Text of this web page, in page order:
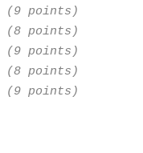
(9 points)
(8 points)
(9 points)
(8 points)
(9 points)